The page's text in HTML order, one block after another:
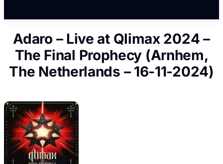
Adaro – Live at Qlimax 2024 –
The Final Prophecy (Arnhem,
The Netherlands – 16-11-2024)